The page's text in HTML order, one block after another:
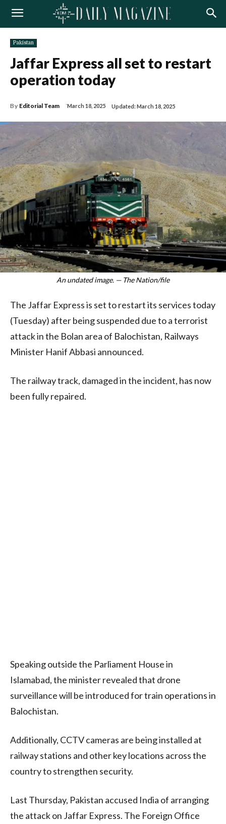
Pakistan
Jaffar Express all set to restart
operation today
By Editorial Team March 18, 2025 Updated:March 18, 2025
An undated image. — The Nation/file
The Jaffar Express is set to restart its services today
(Tuesday) after being suspended due to a terrorist
attack in the Bolan area of Balochistan, Railways
Minister Hanif Abbasi announced.
The railway track, damaged in the incident, has now
been fully repaired.
Speaking outside the Parliament House in
Islamabad, the minister revealed that drone
surveillance will be introduced for train operations in
Balochistan.
Additionally, CCTV cameras are being installed at
railway stations and other key locations across the
country to strengthen security.
Last Thursday, Pakistan accused India of arranging
the attack on Jaffar Express. The Foreign Office